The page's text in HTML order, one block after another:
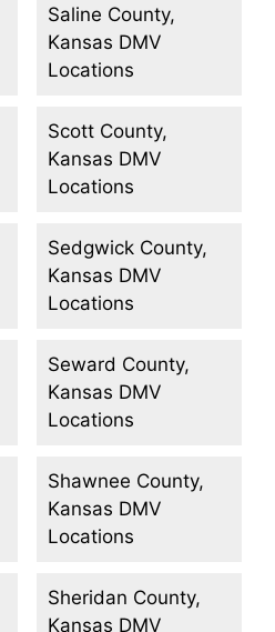
Saline County,
Kansas DMV
Locations
Scott County,
Kansas DMV
Locations
Sedgwick County,
Kansas DMV
Locations
Seward County,
Kansas DMV
Locations
Shawnee County,
Kansas DMV
Locations
Sheridan County,
Kansas DMV